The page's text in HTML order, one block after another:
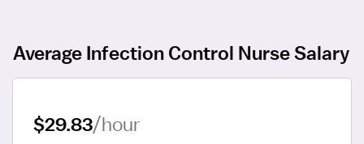
Average Infection Control Nurse Salary
$29.83/hour